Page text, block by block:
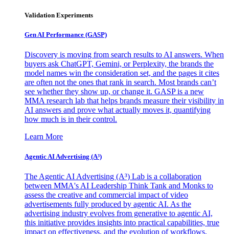
Validation Experiments
Gen AI Performance (GASP)
Discovery is moving from search results to AI answers. When
buyers ask ChatGPT, Gemini, or Perplexity, the brands the
model names win the consideration set, and the pages it cites
are often not the ones that rank in search. Most brands can’t
see whether they show up, or change it. GASP is a new
MMA research lab that helps brands measure their visibility in
AI answers and prove what actually moves it, quantifying
how much is in their control.
Learn More
Agentic AI Advertising (A³)
The Agentic AI Advertising (A³) Lab is a collaboration
between MMA's AI Leadership Think Tank and Monks to
assess the creative and commercial impact of video
advertisements fully produced by agentic AI. As the
advertising industry evolves from generative to agentic AI,
this initiative provides insights into practical capabilities, true
impact on effectiveness, and the evolution of workflows,